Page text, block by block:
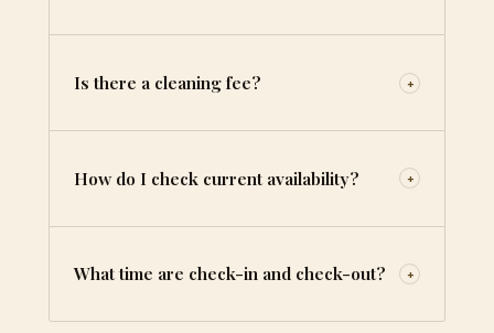
Is there a cleaning fee? +
How do I check current availability? +
What time are check-in and check-out? +